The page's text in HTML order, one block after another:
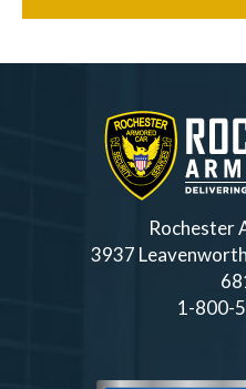
Rochester
3937
1-800-